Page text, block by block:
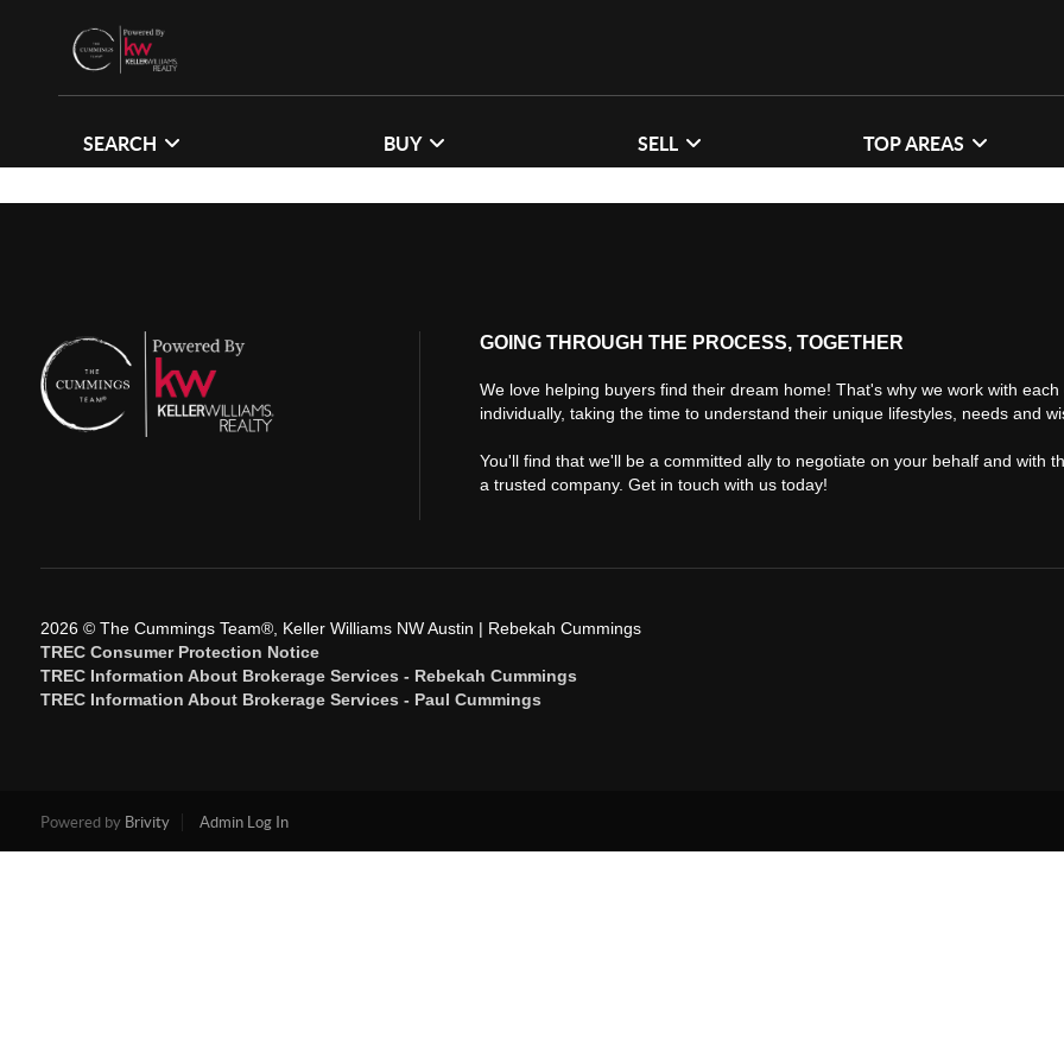
SEARCH BUY SELL TOP AREAS
GOING THROUGH THE PROCESS, TOGETHER
We love helping buyers find their dream home! That's why we work with each
individually, taking the time to understand their unique lifestyles, needs and
You'll find that we'll be a committed ally to negotiate on your behalf and with
a trusted company. Get in touch with us today!
2026© The Cummings Team®, Keller Williams NW Austin | Rebekah Cummings
TREC Consumer Protection Notice
TREC Information About Brokerage Services - Rebekah Cummings
TREC Information About Brokerage Services - Paul Cummings
Powered by Brivity Admin Log In